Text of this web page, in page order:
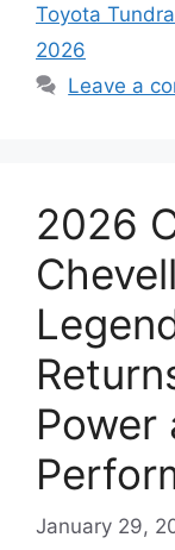
Toyota
2026
Leave a
2026
Power
January 29,